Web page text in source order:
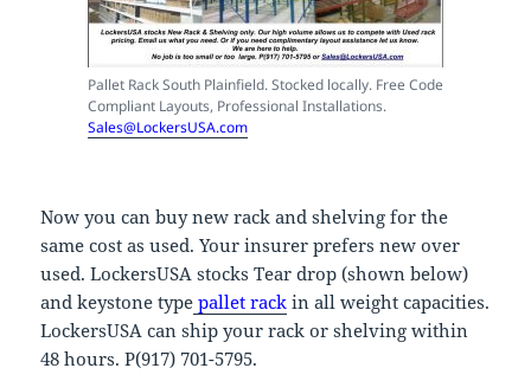
Pallet Rack South Plainfield. Stocked locally. Free Code
Compliant Layouts, Professional Installations.
Sales@LockersUSA.com
Now you can buy new rack and shelving for the
same cost as used. Your insurer prefers new over
used. LockersUSA stocks Tear drop (shown below)
and keystone type pallet rack in all weight capacities.
LockersUSA can ship your rack or shelving within
48 hours. P(917) 701-5795.